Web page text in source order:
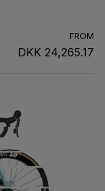
FROM
DKK 24,265.17